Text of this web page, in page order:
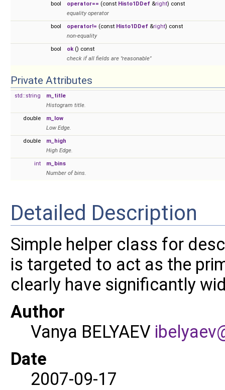
bool
operator== (const Histo1DDef &right) const
equality operator
bool
operator!= (const Histo1DDef &right) const
non-equality
bool
ok() const
check if all fields are "reasonable"
Private Attributes
std::string
m_title
Histogram title.
double
m_low
Low Edge.
double
m_high
High Edge.
int
m_bins
Number of bins.
Detailed Description
Simple helper class for
is targeted to act as the
clearly have significantly
Author
Vanya BELYAEV ibely
Date
2007-09-17